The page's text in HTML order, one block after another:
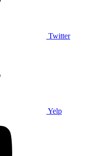
Twitter
Yelp